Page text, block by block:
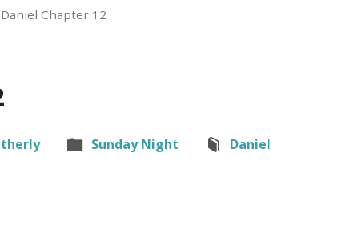
Daniel Chapter 12
Sunday Night Daniel